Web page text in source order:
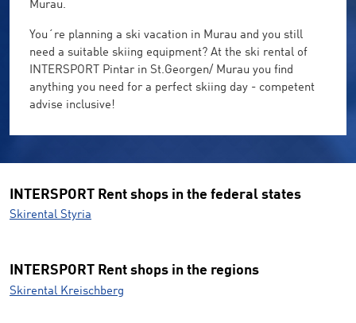
Murau.
You´re planning a ski vacation in Murau and you still
need a suitable skiing equipment? At the ski rental of
INTERSPORT Pintar in St.Georgen/ Murau you find
anything you need for a perfect skiing day - competent
advise inclusive!
INTERSPORT Rent shops in the federal states
Skirental Styria
INTERSPORT Rent shops in the regions
Skirental Kreischberg